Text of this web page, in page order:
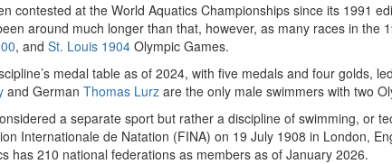
contested at the World Aquatics Championships since its 1991
around much longer than that, however, as many races in
, and St. Louis 1904 Olympic Games.
medal table as of 2024, with five medals and four golds,
and German Thomas Lurz are the only male swimmers with two
a separate sport but rather a discipline of swimming, or
Internationale de Natation (FINA) on 19 July 1908 in London,
has 210 national federations as members as of January 2026.